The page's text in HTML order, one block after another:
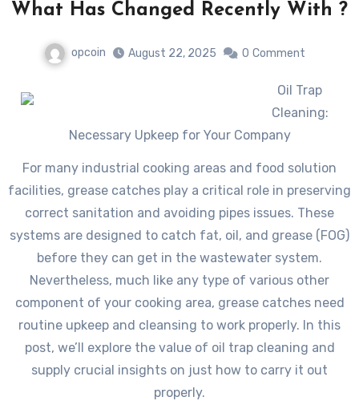
What Has Changed Recently With ?
opcoin August 22, 2025 0 Comment
Oil Trap
Cleaning:
Necessary Upkeep for Your Company
For many industrial cooking areas and food solution
facilities, grease catches play a critical role in preserving
correct sanitation and avoiding pipes issues. These
systems are designed to catch fat, oil, and grease (FOG)
before they can get in the wastewater system.
Nevertheless, much like any type of various other
component of your cooking area, grease catches need
routine upkeep and cleansing to work properly. In this
post, we’ll explore the value of oil trap cleaning and
supply crucial insights on just how to carry it out
properly.